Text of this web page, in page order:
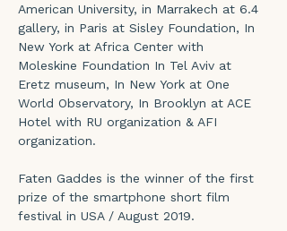
American University, in Marrakech at 6.4
gallery, in Paris at Sisley Foundation, In
New York at Africa Center with
Moleskine Foundation In Tel Aviv at
Eretz museum, In New York at One
World Observatory, In Brooklyn at ACE
Hotel with RU organization & AFI
organization.
Faten Gaddes is the winner of the first
prize of the smartphone short film
festival in USA / August 2019.